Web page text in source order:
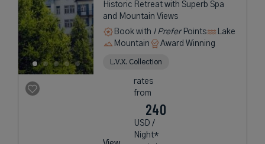
Historic Retreat with Superb Spa
and Mountain Views
Book with I PreferPoints
Lake
Mountain
Award Winning
L.V.X. Collection
rates
from
240
USD /
Night*